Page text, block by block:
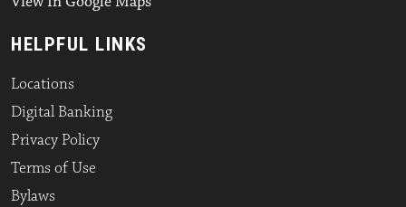
HELPFUL LINKS
Locations
Digital Banking
Privacy Policy
Terms of Use
Bylaws